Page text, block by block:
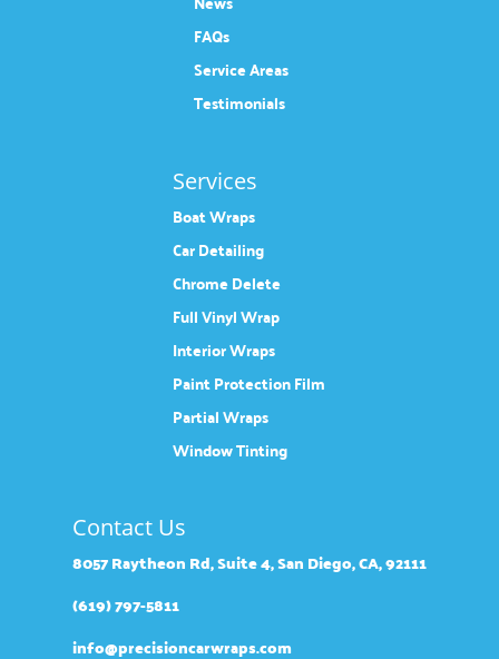
FAQs
Service Areas
Testimonials
Services
Boat Wraps
Car Detailing
Chrome Delete
Full Vinyl Wrap
Interior Wraps
Paint Protection Film
Partial Wraps
Window Tinting
Contact Us
8057 Raytheon Rd, Suite 4, San Diego, CA, 92111
(619) 797-5811
info@precisioncarwraps.com